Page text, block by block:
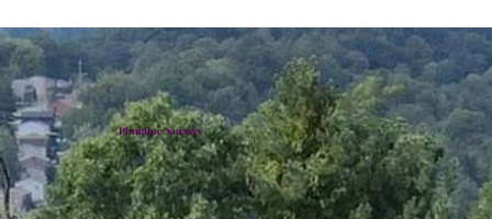
Plumline Nursery